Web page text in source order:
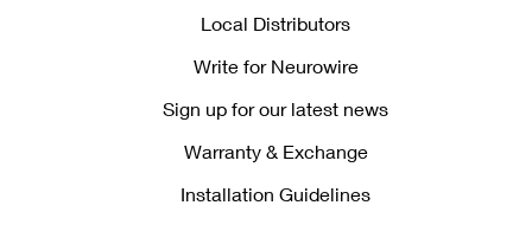
Local Distributors
Write for Neurowire
Sign up for our latest news
Warranty & Exchange
Installation Guidelines